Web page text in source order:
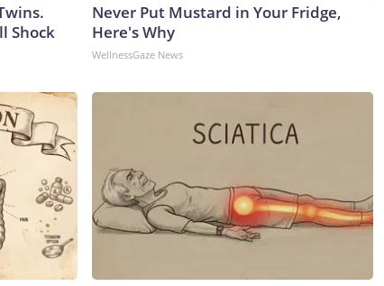
Shock
Never Put Mustard in Your Fridge,
Here's Why
WellnessGaze News